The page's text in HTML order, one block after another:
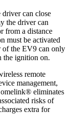
can close
the driver can
from a distance
must be activated
of the EV9 can only
the ignition on.
remote
management,
® eliminates
risks of
extra for